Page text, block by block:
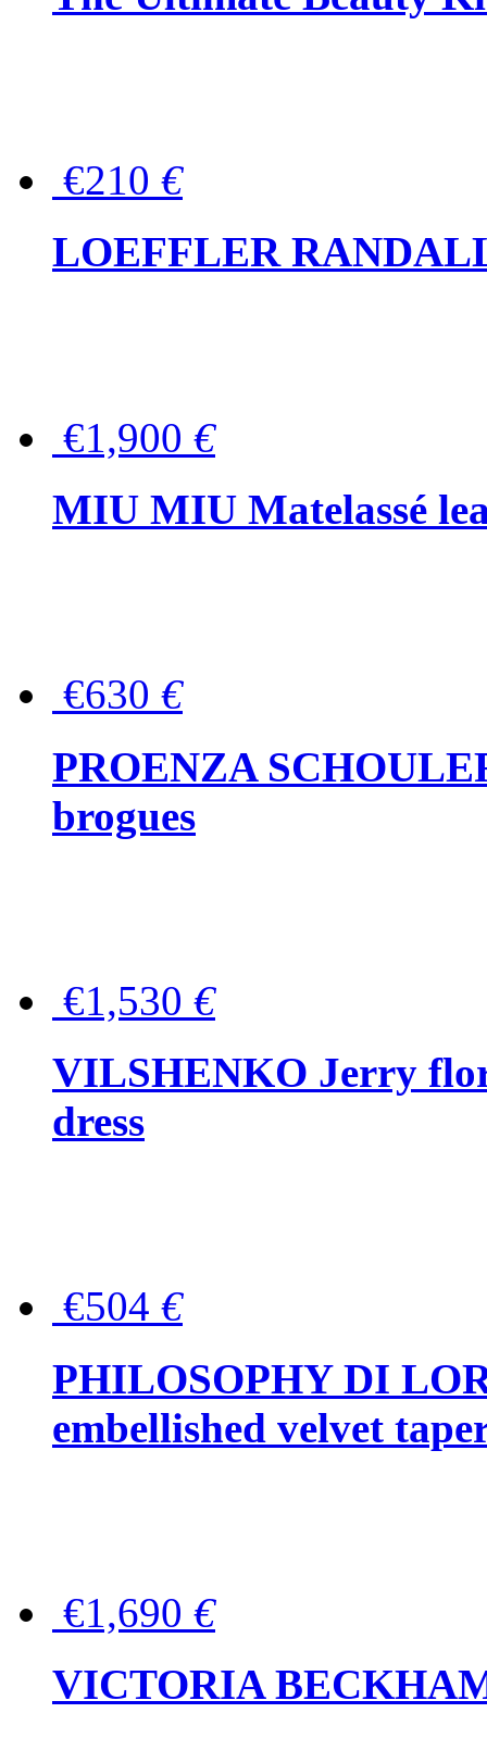
€210 €
LOEFFLER
€1,900 €
MIU MIU Matelassé
€630 €
PROENZA
brogues
€1,530 €
VILSHENKO Jerry
dress
€504 €
PHILOSOPHY DI
embellished velvet
€1,690 €
VICTORIA